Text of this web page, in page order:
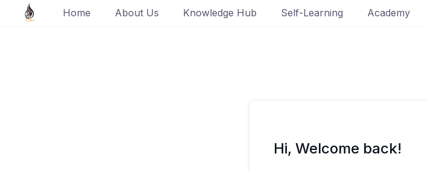
Home About Us Knowledge Hub Self-Learning Academy
Hi, Welcome back!